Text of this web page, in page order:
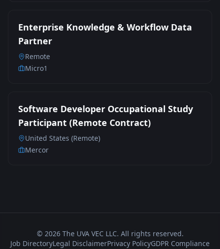
Enterprise Knowledge & Workflow Data
Partner
Remote
Micro1
Software Developer Occupational Study
Participant (Remote Contract)
United States (Remote)
Mercor
© 2026The UVA VEC LLC. All rights reserved.
Job DirectoryLegal DisclaimerPrivacy PolicyGDPR Compliance